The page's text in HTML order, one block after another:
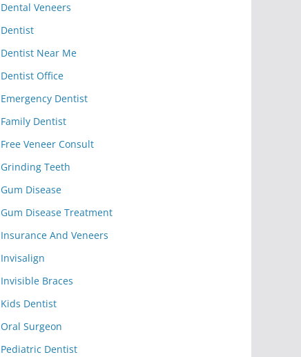
Dental Veneers
Dentist
Dentist Near Me
Dentist Office
Emergency Dentist
Family Dentist
Free Veneer Consult
Grinding Teeth
Gum Disease
Gum Disease Treatment
Insurance And Veneers
Invisalign
Invisible Braces
Kids Dentist
Oral Surgeon
Pediatric Dentist